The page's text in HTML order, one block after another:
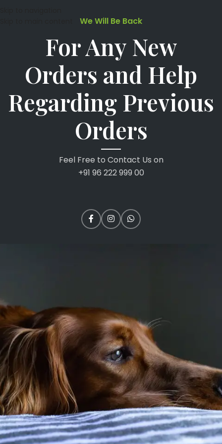
We Will Be Back
For Any New
Orders and Help
Regarding Previous
Orders
Feel Free to Contact Us on
+91 96 222 999 00